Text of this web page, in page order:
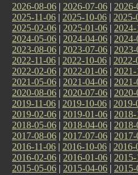
2026-08-06 | 2026-07-06 |
2025-11-06 | 2025-10-06 | 2025-
2025-02-06 | 2025-01-06 |
2024-05-06 | 2024-04-06 |
2023-08-06 | 2023-07-06 |
2022-11-06 | 2022-10-06 | 2022-
2022-02-06 | 2022-01-06 |
2021-05-06 | 2021-04-06 |
2020-08-06 | 2020-07-06 |
2019-11-06 | 2019-10-06 | 2019-
2019-02-06 | 2019-01-06 |
2018-05-06 | 2018-04-06 |
2017-08-06 | 2017-07-06 |
2016-11-06 | 2016-10-06 | 2016-
2016-02-06 | 2016-01-06 |
2015-05-06 | 2015-04-06 |